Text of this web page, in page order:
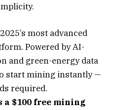
most advanced
Powered by AI-
and green-energy data
start mining instantly —
required.
a $100 free mining